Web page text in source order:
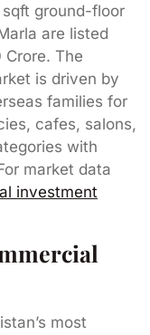
ground-floor
are listed
Crore. The
is driven by
families for
cafes, salons,
with
market data
investment
most